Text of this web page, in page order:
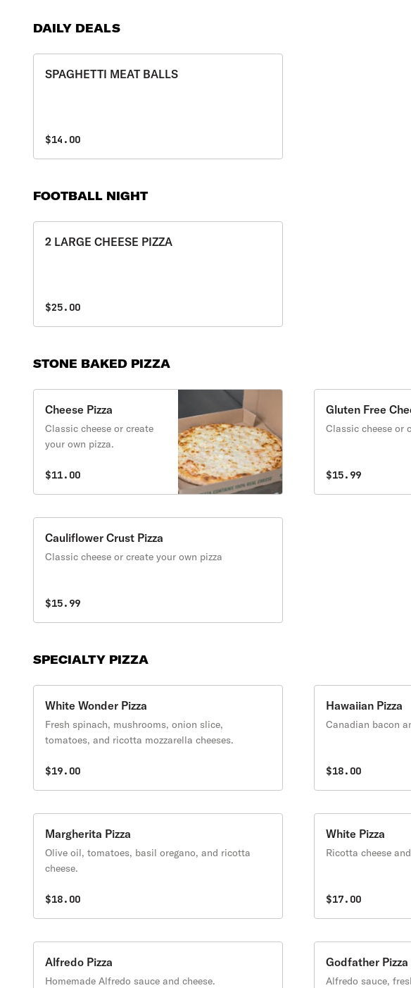
DAILY DEALS
SPAGHETTI MEAT BALLS
$14.00
FOOTBALL NIGHT
2 LARGE CHEESE PIZZA
$25.00
STONE BAKED PIZZA
Cheese Pizza
Classic cheese or create
your own pizza.
$11.00
Gluten Free
Classic cheese or
$15.99
Cauliflower Crust Pizza
Classic cheese or create your own pizza
$15.99
SPECIALTY PIZZA
White Wonder Pizza
Fresh spinach, mushrooms, onion slice,
tomatoes, and ricotta mozzarella cheeses.
$19.00
Hawaiian Pizza
Canadian bacon
$18.00
Margherita Pizza
Olive oil, tomatoes, basil oregano, and ricotta
cheese.
$18.00
White Pizza
Ricotta cheese
$17.00
Alfredo Pizza
Homemade Alfredo sauce and cheese.
Godfather Pizza
Alfredo sauce,